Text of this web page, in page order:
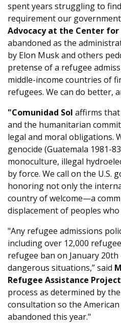
spent years struggling to
requirement our
Advocacy at the Center for
abandoned as the
by Elon Musk and others
pretense of a refugee
middle-income countries of
refugees. We can do better,
"Comunidad Sol affirms
and the humanitarian
legal and moral obligations.
genocide (Guatemala 1981-
monoculture, illegal
by force. We call on the
honoring not only the
country of welcome—a
displacement of peoples
"Any refugee admissions
including over 12,000
refugee ban on January
dangerous situations,” said
Refugee Assistance Project
process as determined by
consultation so the
abandoned this year."